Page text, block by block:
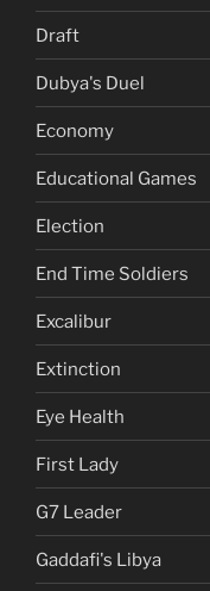
Draft
Dubya's Duel
Economy
Educational Games
Election
End Time Soldiers
Excalibur
Extinction
Eye Health
First Lady
G7 Leader
Gaddafi's Libya